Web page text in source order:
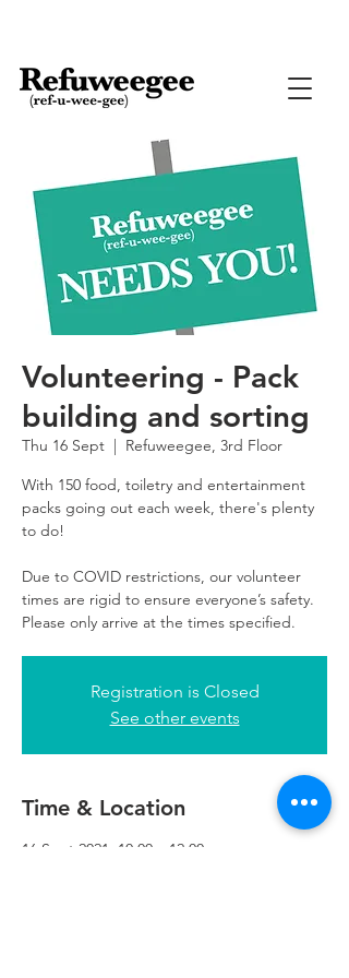
Volunteering - Pack
building and sorting
Thu 16 Sept
  |
Refuweegee, 3rd Floor
With 150 food, toiletry and entertainment
packs going out each week, there's plenty
to do!
Due to COVID restrictions, our volunteer
times are rigid to ensure everyone’s safety.
Please only arrive at the times specified.
Registration is Closed
See other events
Time & Location
16 Sept 2021, 10:00 – 12:00